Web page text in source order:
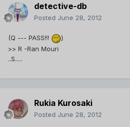
detective-db
Posted June 28, 2012
(Q --- PASS!!!
)
>> R -Ran Mouri
..S.....
Rukia Kurosaki
Posted June 28, 2012